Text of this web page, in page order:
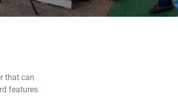
that can
features